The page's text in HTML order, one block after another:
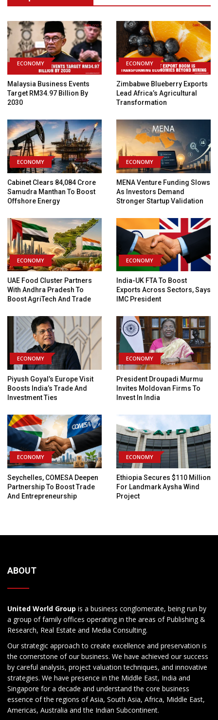
ECONOMY
Malaysia Business Events
Target RM34.97 Billion By
2030
ECONOMY
Zimbabwe Blueberry Exports
Lead Africa’s Agricultural
Transformation
ECONOMY
Cabinet Clears ₹84,084 Crore
Samudra Manthan To Boost
Offshore Energy
ECONOMY
MENA Venture Funding Slows
As Investors Demand
Stronger Startup Validation
ECONOMY
UAE Food Cluster Partners
With Andhra Pradesh To
Boost AgriTech And Trade
ECONOMY
India-UK FTA To Boost
Exports Across Sectors, Says
IMC President
ECONOMY
Piyush Goyal’s Europe Visit
Boosts India’s Trade And
Investment Ties
ECONOMY
President Droupadi Murmu
Invites Moldovan Firms To
Invest In India
ECONOMY
Seychelles, COMESA Deepen
Partnership To Boost Trade
And Entrepreneurship
ECONOMY
Ethiopia Secures $110 Million
For Landmark Aysha Wind
Project
ABOUT
United World Group is a business conglomerate, being run by
a group of family offices operating in the areas of Publishing &
Research, Real Estate and Media Consulting.
Our strategic approach to create excellence and preservation is
the cornerstone of our business. We have achieved our success
by careful analysis, project valuation techniques, and innovative
strategies. We have presence in the Middle East, India and
Singapore for a decade and understand the core business
essence of the regions of Asia, South Asia, Africa, Middle East,
Americas, Australia and the Indian Subcontinent.